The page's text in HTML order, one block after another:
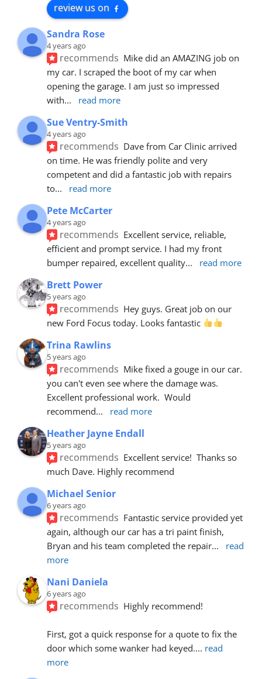
review us on
Sandra Rose
4 years ago
recommends Mike did an AMAZING job on
my car. I scraped the boot of my car when
opening the garage. I am just so impressed
with... read more
Sue Ventry-Smith
4 years ago
recommends Dave from Car Clinic arrived
on time. He was friendly polite and very
competent and did a fantastic job with repairs
to... read more
Pete McCarter
4 years ago
recommends Excellent service, reliable,
efficient and prompt service. I had my front
bumper repaired, excellent quality... read more
Brett Power
5 years ago
recommends Hey guys. Great job on our
new Ford Focus today. Looks fantastic
Trina Rawlins
5 years ago
recommends Mike fixed a gouge in our car.
you can't even see where the damage was.
Excellent professional work.  Would
recommend... read more
Heather Jayne Endall
5 years ago
recommends Excellent service!  Thanks so
much Dave. Highly recommend
Michael Senior
6 years ago
recommends Fantastic service provided yet
again, although our car has a tri paint finish,
Bryan and his team completed the repair...
read
more
Nani Daniela
6 years ago
recommends Highly recommend!
First, got a quick response for a quote to fix the
door which some wanker had keyed.... read
more